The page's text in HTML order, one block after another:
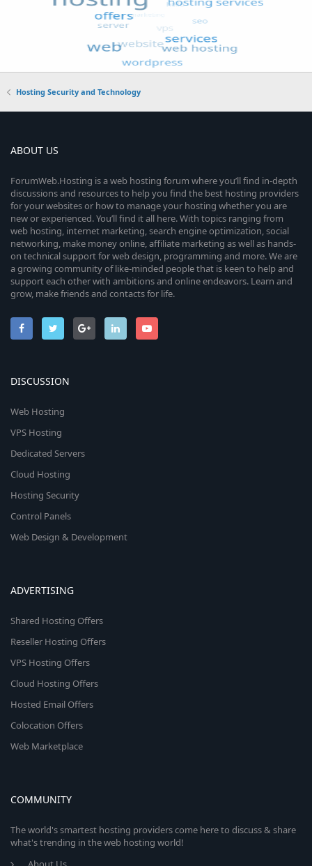
Hosting Security and Technology
ABOUT US
ForumWeb.Hosting is a web hosting forum where you’ll find in-depth
discussions and resources to help you find the best hosting providers
for your websites or how to manage your hosting whether you are
new or experienced. You’ll find it all here. With topics ranging from
web hosting, internet marketing, search engine optimization, social
networking, make money online, affiliate marketing as well as hands-
on technical support for web design, programming and more. We are
a growing community of like-minded people that is keen to help and
support each other with ambitions and online endeavors. Learn and
grow, make friends and contacts for life.
DISCUSSION
Web Hosting
VPS Hosting
Dedicated Servers
Cloud Hosting
Hosting Security
Control Panels
Web Design & Development
ADVERTISING
Shared Hosting Offers
Reseller Hosting Offers
VPS Hosting Offers
Cloud Hosting Offers
Hosted Email Offers
Colocation Offers
Web Marketplace
COMMUNITY
The world's smartest hosting providers come here to discuss & share
what's trending in the web hosting world!